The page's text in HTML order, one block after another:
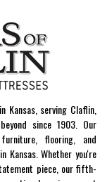
serving Claflin,
since 1903. Our
flooring, and
Kansas. Whether you're
piece, our fifth-